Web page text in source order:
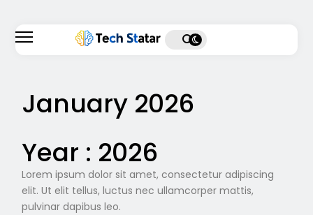
January 2026
Year : 2026
Lorem ipsum dolor sit amet, consectetur adipiscing
elit. Ut elit tellus, luctus nec ullamcorper mattis,
pulvinar dapibus leo.